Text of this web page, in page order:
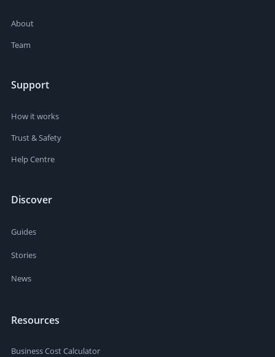
About
Team
Support
How it works
Trust & Safety
Help Centre
Discover
Guides
Stories
News
Resources
Business Cost Calculator